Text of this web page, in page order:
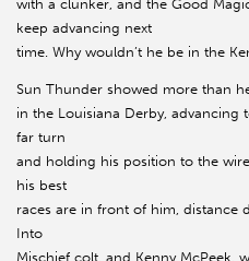
with a clunker, and the Good
keep advancing next
time. Why wouldn’t he be in the
Sun Thunder showed more than
in the Louisiana Derby,
far turn
and holding his position to the
his best
races are in front of him, distance
Into
Mischief colt, and Kenny McPeek,